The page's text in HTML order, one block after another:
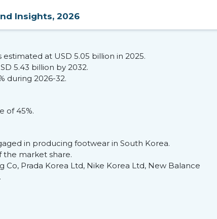
Insights, 2026
at USD 5.05 billion in 2025.
5.43 billion by 2032.
during 2026-32.
of 45%.
in producing footwear in South Korea.
the market share.
Co, Prada Korea Ltd, Nike Korea Ltd, New Balance